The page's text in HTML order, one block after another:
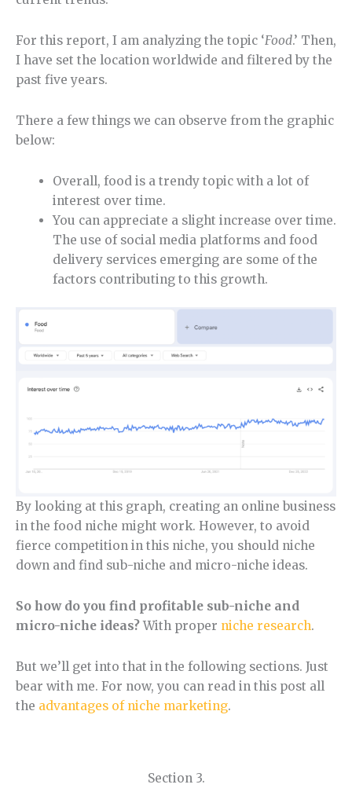
For this report, I am analyzing the topic ‘Food.’ Then,
I have set the location worldwide and filtered by the
past five years.
There a few things we can observe from the graphic
below:
Overall, food is a trendy topic with a lot of
interest over time.
You can appreciate a slight increase over time.
The use of social media platforms and food
delivery services emerging are some of the
factors contributing to this growth.
By looking at this graph, creating an online business
in the food niche might work. However, to avoid
fierce competition in this niche, you should niche
down and find sub-niche and micro-niche ideas.
So how do you find profitable sub-niche and
micro-niche ideas?With proper niche research.
But we’ll get into that in the following sections. Just
bear with me. For now, you can read in this post all
the advantages of niche marketing.
Section 3.